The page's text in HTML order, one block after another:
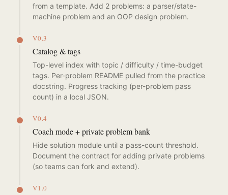
from a template. Add 2 problems: a parser/state-
machine problem and an OOP design problem.
V0.3
Catalog & tags
Top-level index with topic / difficulty / time-budget
tags. Per-problem README pulled from the practice
docstring. Progress tracking (per-problem pass
count) in a local JSON.
V0.4
Coach mode + private problem bank
Hide solution module until a pass-count threshold.
Document the contract for adding private problems
(so teams can fork and extend).
V1.0